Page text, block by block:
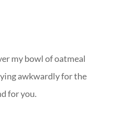
my bowl of oatmeal
awkwardly for the
for you.